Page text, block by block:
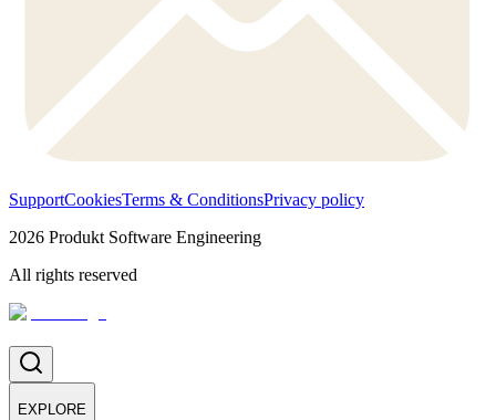
SupportCookiesTerms & ConditionsPrivacy policy
2026 Produkt Software Engineering
All rights reserved
EXPLORE